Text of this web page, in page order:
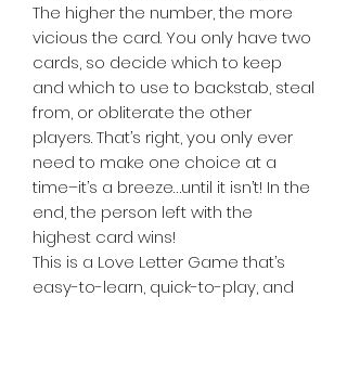
The higher the number, the more
vicious the card. You only have two
cards, so decide which to keep
and which to use to backstab, steal
from, or obliterate the other
players. That’s right, you only ever
need to make one choice at a
time–it’s a breeze…until it isn’t! In the
end, the person left with the
highest card wins!
This is a Love Letter Game that’s
easy-to-learn, quick-to-play, and